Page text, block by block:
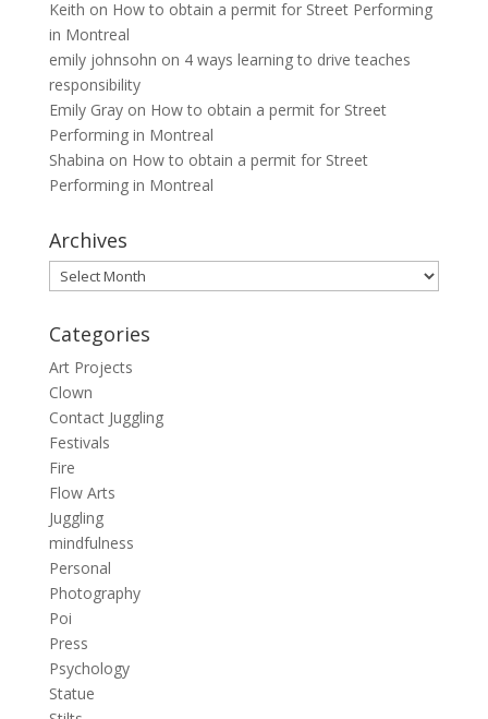
Keith on How to obtain a permit for Street Performing
in Montreal
emily johnsohn on 4 ways learning to drive teaches
responsibility
Emily Grayon How to obtain a permit for Street
Performing in Montreal
Shabina on How to obtain a permit for Street
Performing in Montreal
Archives
Archives
Categories
Art Projects
Clown
Contact Juggling
Festivals
Fire
Flow Arts
Juggling
mindfulness
Personal
Photography
Poi
Press
Psychology
Statue